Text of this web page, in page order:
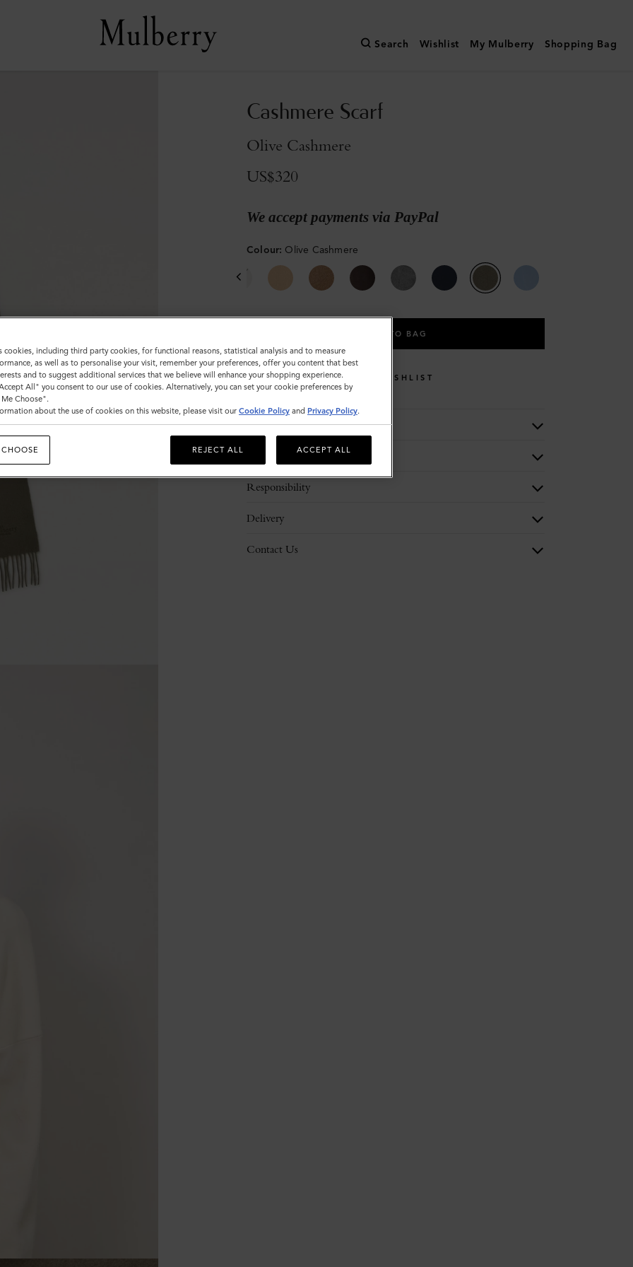
Search Wishlist My Mulberry Shopping Bag
Cashmere Scarf
Olive Cashmere
US$320
We accept payments via PayPal
Colour: Olive Cashmere
ADD TO BAG
WISHLIST
Description
Responsibility
Delivery
Contact Us
cookies, including third party cookies, for functional reasons, statistical analysis and to measure
as well as to personalise your visit, remember your preferences, offer you content that best
and to suggest additional services that we believe will enhance your shopping experience.
All" you consent to our use of cookies. Alternatively, you can set your cookie preferences by
Choose".
about the use of cookies on this website, please visit our Cookie Policy and Privacy Policy.
REJECT ALL ACCEPT ALL